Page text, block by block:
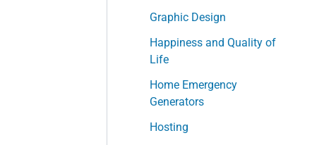
Graphic Design
Happiness and Quality of
Life
Home Emergency
Generators
Hosting